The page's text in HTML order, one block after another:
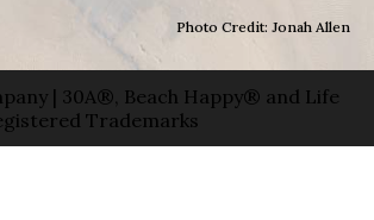
Photo Credit: Jonah Allen
| 30A®, Beach Happy® and Life
Trademarks